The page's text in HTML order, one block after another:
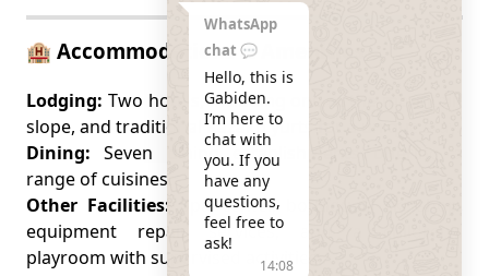
🏨 Accommodations & Amenities
Lodging: Two hotels, including one at the mountain
slope, and traditional Kazakh yurts for a unique stay.
Dining: Seven dining establishments offering a
range of cuisines.
Other Facilities:
Spa center, boutiques, ski shop,
equipment repair services, and a children’s
playroom with supervised activities.
WhatsApp
chat 💬
Hello, this is
Gabiden.
I’m here to
chat with
you. If you
have any
questions,
feel free to
ask!
14:08